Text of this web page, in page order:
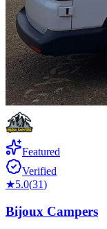
Featured
Verified
★5.0(31)
Bijoux Campers